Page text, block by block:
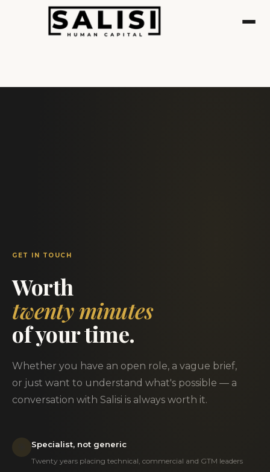
GET IN TOUCH
Worth
twenty minutes
of your time.
Whether you have an open role, a vague brief,
or just want to understand what's possible — a
conversation with Salisi is always worth it.
Specialist, not generic
Twenty years placing technical, commercial and GTM leaders